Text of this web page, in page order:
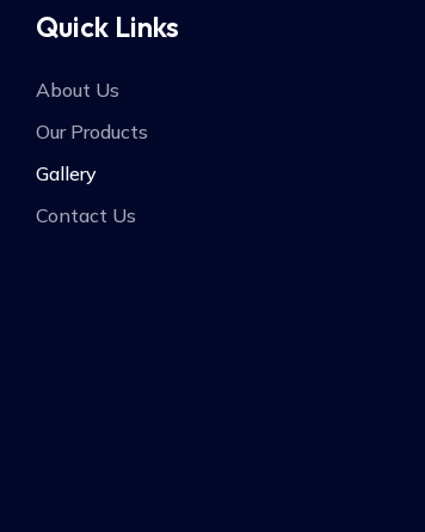
Quick Links
About Us
Our Products
Gallery
Contact Us